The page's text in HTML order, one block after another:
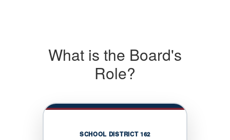
What is the Board's
Role?
SCHOOL DISTRICT 162